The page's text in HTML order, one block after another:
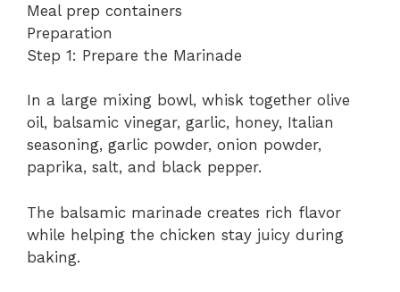
Meal prep containers
Preparation
Step 1: Prepare the Marinade
In a large mixing bowl, whisk together olive
oil, balsamic vinegar, garlic, honey, Italian
seasoning, garlic powder, onion powder,
paprika, salt, and black pepper.
The balsamic marinade creates rich flavor
while helping the chicken stay juicy during
baking.